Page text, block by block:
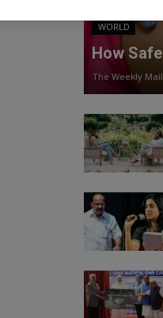
WORLD
How
The Weekly